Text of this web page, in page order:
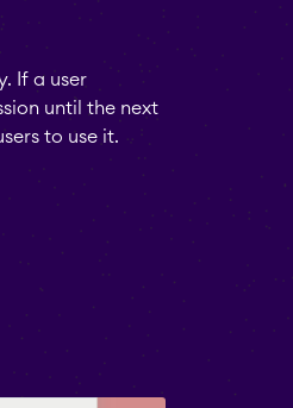
If a user
until the next
to use it.